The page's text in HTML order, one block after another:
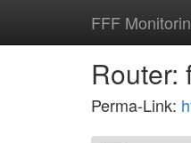
FFF
Router:
Perma-Link: